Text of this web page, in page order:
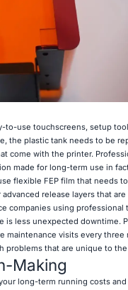
use touchscreens, setup
the plastic tank needs to be
come with the printer.
made for long-term use in
flexible FEP film that needs
release layers that
companies using professional
is less unexpected downtime.
maintenance visits every three
problems that are unique to
Making
long-term running costs